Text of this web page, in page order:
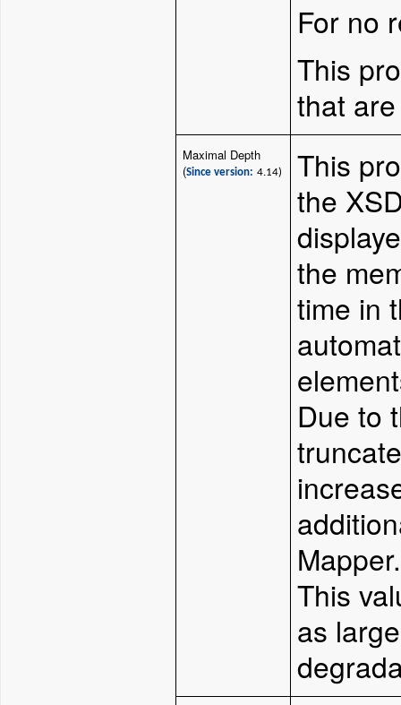
For no
This
that
Maximal Depth
(Since version: 4.14)
This
the
the
time in
Due to
Mapper.
This
as